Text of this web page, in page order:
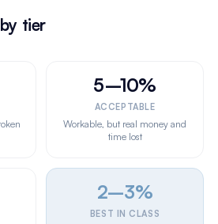
tier
5–10%
ACCEPTABLE
Workable, but real money and
time lost
2–3%
BEST IN CLASS